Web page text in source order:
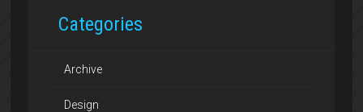
Categories
Archive
Design